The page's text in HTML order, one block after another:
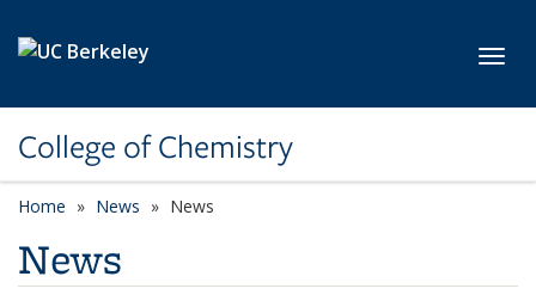
College of Chemistry
Home News News
News